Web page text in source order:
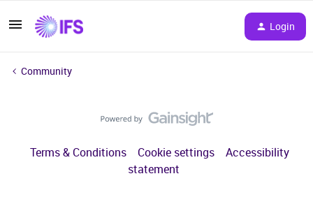
Login
Community
Terms & Conditions Cookie settings
Accessibility
statement